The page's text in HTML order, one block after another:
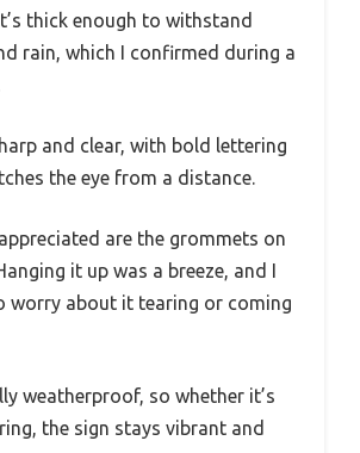
thick enough to withstand
rain, which I confirmed during a
and clear, with bold lettering
the eye from a distance.
are the grommets on
it up was a breeze, and I
worry about it tearing or coming
weatherproof, so whether it’s
the sign stays vibrant and